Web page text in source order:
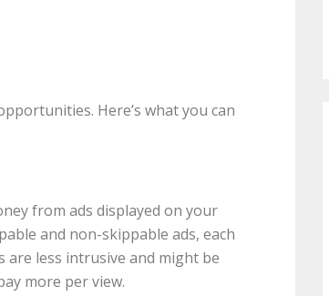
Here’s what you can
from ads displayed on your
and non-skippable ads, each
are less intrusive and might be
more per view.